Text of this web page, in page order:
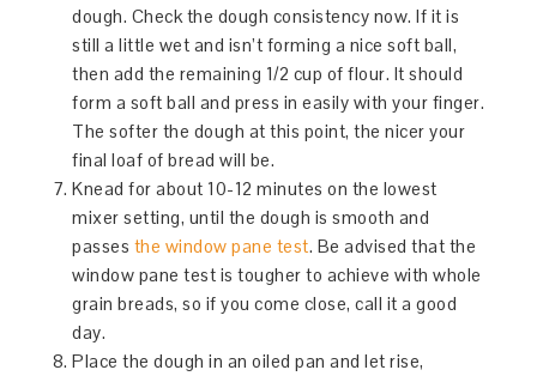
dough. Check the dough consistency now. If it is
still a little wet and isn’t forming a nice soft ball,
then add the remaining 1/2 cup of flour. It should
form a soft ball and press in easily with your finger.
The softer the dough at this point, the nicer your
final loaf of bread will be.
Knead for about 10-12 minutes on the lowest
mixer setting, until the dough is smooth and
passes the window pane test. Be advised that the
window pane test is tougher to achieve with whole
grain breads, so if you come close, call it a good
day.
Place the dough in an oiled pan and let rise,